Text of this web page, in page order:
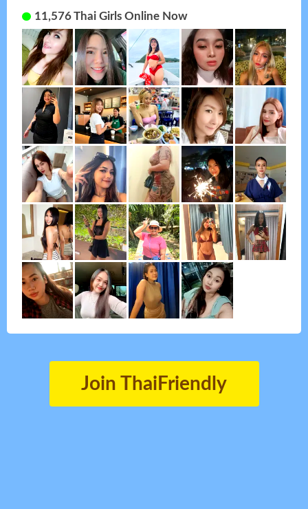
11,576 Thai Girls Online Now
Join ThaiFriendly